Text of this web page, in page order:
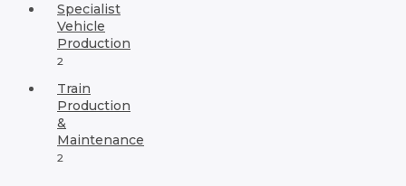
Specialist
Vehicle
Production
2
Train
Production
&
Maintenance
2